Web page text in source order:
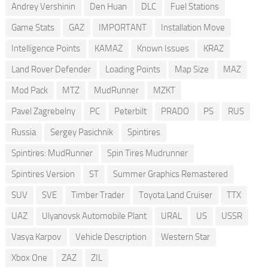
Andrey Vershinin Den Huan DLC
Fuel Stations
Game Stats
GAZ IMPORTANT
Installation Move
Intelligence Points
KAMAZ Known Issues
KRAZ
Land Rover Defender
Loading Points Map Size
MAZ
Mod Pack
MTZ MudRunner
MZKT
Pavel Zagrebelny
PC Peterbilt PRADO PS
RUS
Russia
Sergey Pasichnik
Spintires
Spintires: MudRunner
Spin Tires Mudrunner
Spintires Version
ST
Summer Graphics Remastered
SUV
SVE Timber Trader Toyota Land Cruiser
TTX
UAZ
Ulyanovsk Automobile Plant URAL US
USSR
Vasya Karpov
Vehicle Description
Western Star
Xbox One
ZAZ ZIL